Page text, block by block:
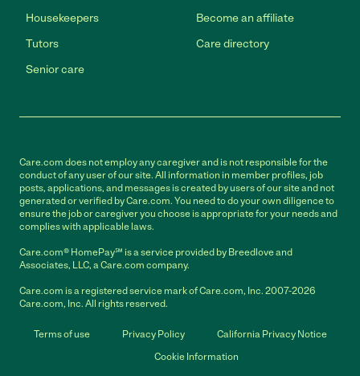
Housekeepers
Tutors
Senior care
Become an affiliate
Care directory
Care.com does not employ any caregiver and is not responsible for the
conduct of any user of our site. All information in member profiles, job
posts, applications, and messages is created by users of our site and not
generated or verified by Care.com. You need to do your own diligence to
ensure the job or caregiver you choose is appropriate for your needs and
complies with applicable laws.
Care.com® HomePay℠ is a service provided by Breedlove and
Associates, LLC, a Care.com company.
Care.com is a registered service mark of Care.com, Inc. 2007-2026
Care.com, Inc. All rights reserved.
Terms of use Privacy Policy
California Privacy Notice
Cookie Information